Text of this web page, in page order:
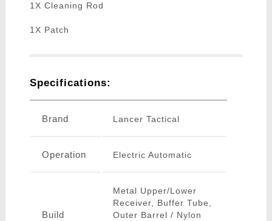
1X Cleaning Rod
1X Patch
Specifications:
Brand Lancer Tactical
Operation Electric Automatic
Build
Metal Upper/Lower
Receiver, Buffer Tube,
Outer Barrel / Nylon